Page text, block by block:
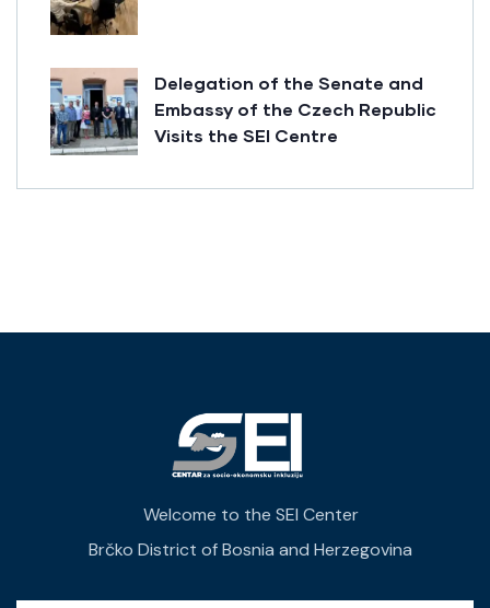
Delegation of the Senate and
Embassy of the Czech Republic
Visits the SEI Centre
Welcome to the SEI Center
Brčko District of Bosnia and Herzegovina